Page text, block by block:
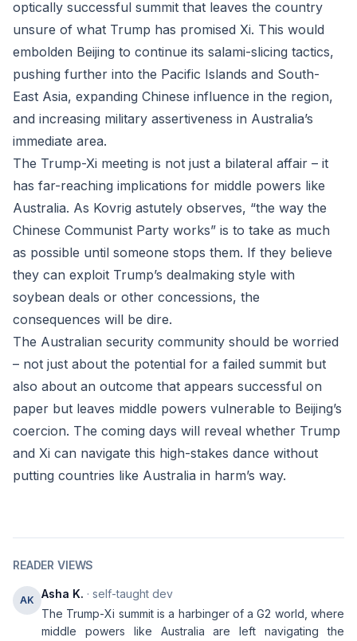
optically successful summit that leaves the country
unsure of what Trump has promised Xi. This would
embolden Beijing to continue its salami-slicing tactics,
pushing further into the Pacific Islands and South-
East Asia, expanding Chinese influence in the region,
and increasing military assertiveness in Australia’s
immediate area.
The Trump-Xi meeting is not just a bilateral affair – it
has far-reaching implications for middle powers like
Australia. As Kovrig astutely observes, “the way the
Chinese Communist Party works” is to take as much
as possible until someone stops them. If they believe
they can exploit Trump’s dealmaking style with
soybean deals or other concessions, the
consequences will be dire.
The Australian security community should be worried
– not just about the potential for a failed summit but
also about an outcome that appears successful on
paper but leaves middle powers vulnerable to Beijing’s
coercion. The coming days will reveal whether Trump
and Xi can navigate this high-stakes dance without
putting countries like Australia in harm’s way.
READER VIEWS
AK Asha K. · self-taught dev
The Trump-Xi summit is a harbinger of a G2 world, where
middle powers like Australia are left navigating the